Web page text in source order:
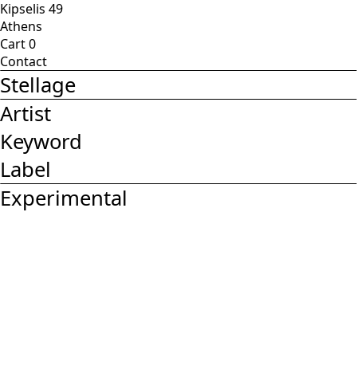
Kipselis 49
Athens
Cart0
Contact
Stellage
Artist
Keyword
Label
Experimental